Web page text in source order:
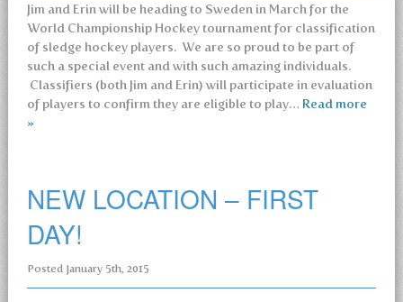
Jim and Erin will be heading to Sweden in March for the
World Championship Hockey tournament for classification
of sledge hockey players. We are so proud to be part of
such a special event and with such amazing individuals.
Classifiers (both Jim and Erin) will participate in evaluation
of players to confirm they are eligible to play… Read more
»
NEW LOCATION – FIRST
DAY!
Posted January 5th, 2015